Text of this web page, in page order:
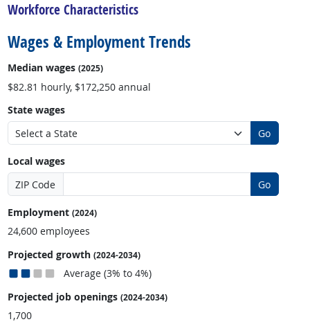
Workforce Characteristics
Wages & Employment Trends
Median wages (2025)
$82.81 hourly, $172,250 annual
State wages
Go
Local wages
ZIP Code
Go
Employment (2024)
24,600 employees
Projected growth (2024-2034)
Average (3% to 4%)
Projected job openings (2024-2034)
1,700